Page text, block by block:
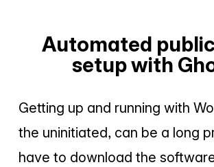
Automated
setup with
Getting up and running with
the uninitiated, can be a long
have to download the